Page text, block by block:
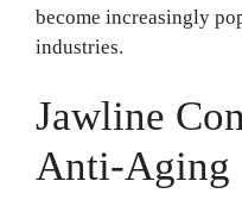
become increasingly
industries.
Jawline
Anti-Aging